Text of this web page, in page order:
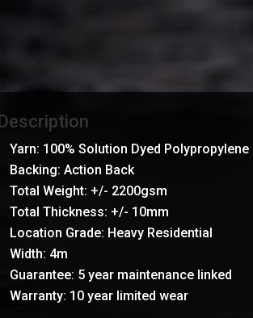
Description
Yarn: 100% Solution Dyed Polypropylene
Backing: Action Back
Total Weight: +/- 2200gsm
Total Thickness: +/- 10mm
Location Grade: Heavy Residential
Width: 4m
Guarantee: 5 year maintenance linked
Warranty: 10 year limited wear